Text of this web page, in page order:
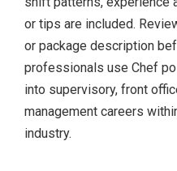
or tips are included.
or package description
professionals use Chef
into supervisory, front
management careers
industry.